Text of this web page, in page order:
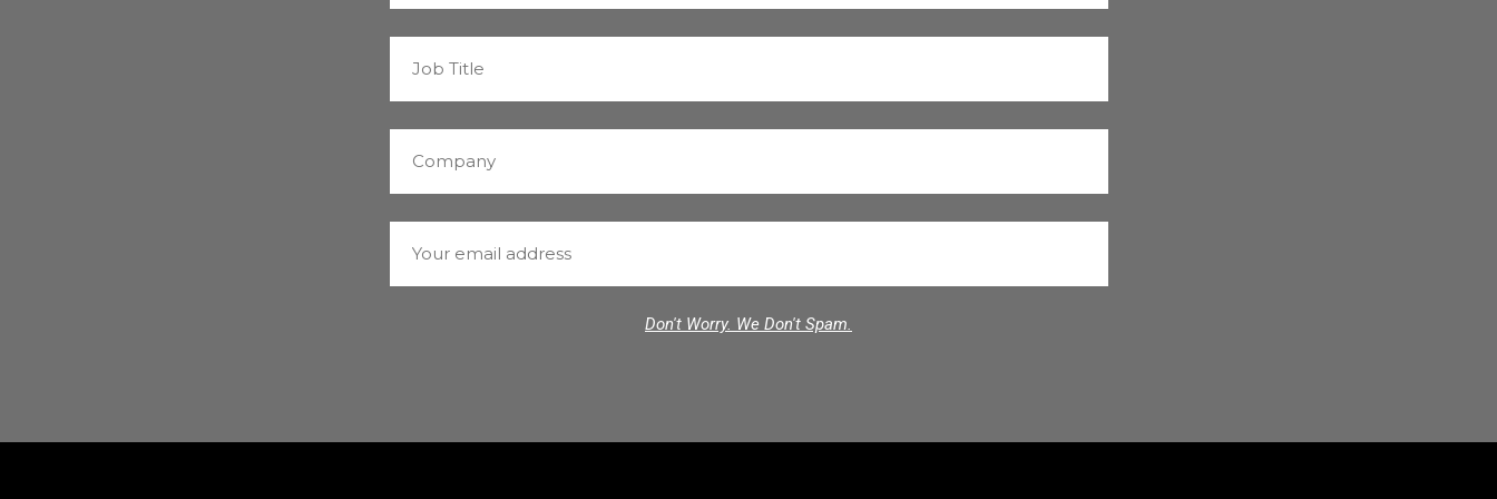
Don't Worry. We Don't Spam.